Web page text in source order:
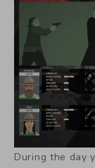
During the day